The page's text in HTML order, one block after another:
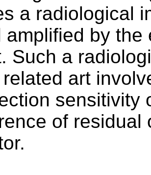
a radiological
amplified by
Such a
art
sensitivity
of residual